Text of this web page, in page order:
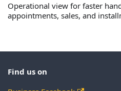
Operational view for faster
appointments, sales, and
Find us on